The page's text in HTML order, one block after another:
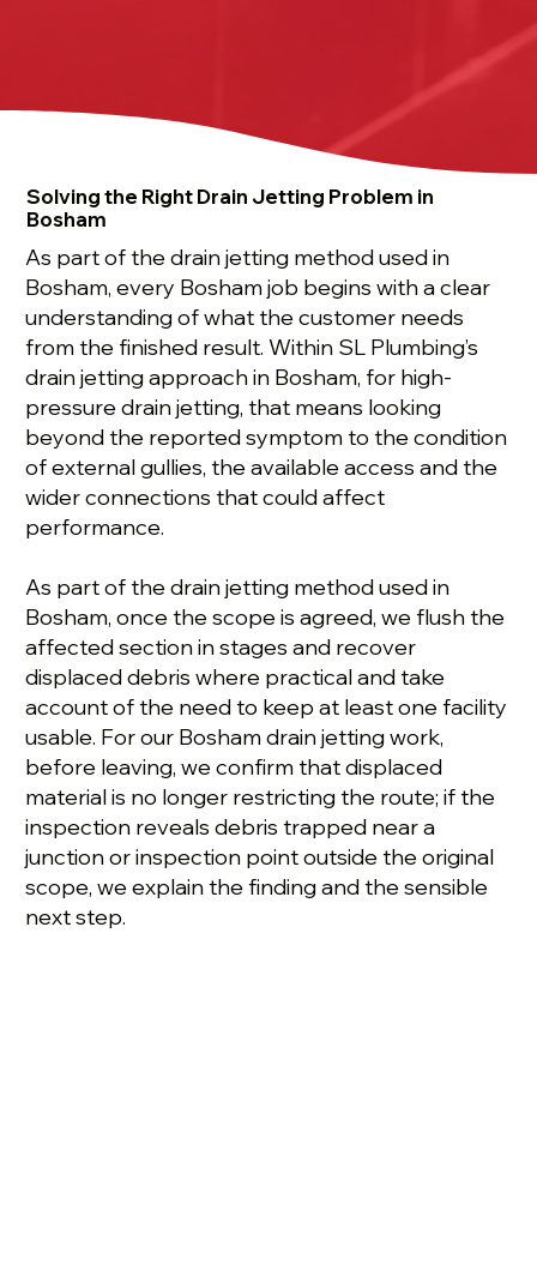
Solving the Right Drain Jetting Problem in
Bosham
As part of the drain jetting method used in
Bosham, every Bosham job begins with a clear
understanding of what the customer needs
from the finished result. Within SL Plumbing’s
drain jetting approach in Bosham, for high-
pressure drain jetting, that means looking
beyond the reported symptom to the condition
of external gullies, the available access and the
wider connections that could affect
performance.
As part of the drain jetting method used in
Bosham, once the scope is agreed, we flush the
affected section in stages and recover
displaced debris where practical and take
account of the need to keep at least one facility
usable. For our Bosham drain jetting work,
before leaving, we confirm that displaced
material is no longer restricting the route; if the
inspection reveals debris trapped near a
junction or inspection point outside the original
scope, we explain the finding and the sensible
next step.